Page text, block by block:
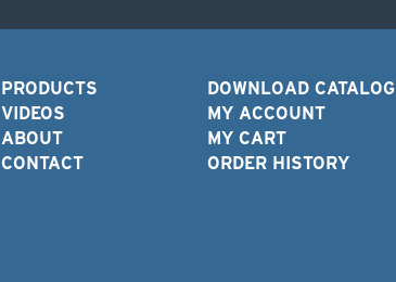
PRODUCTS
VIDEOS
ABOUT
CONTACT
DOWNLOAD CATALOG
MY ACCOUNT
MY CART
ORDER HISTORY